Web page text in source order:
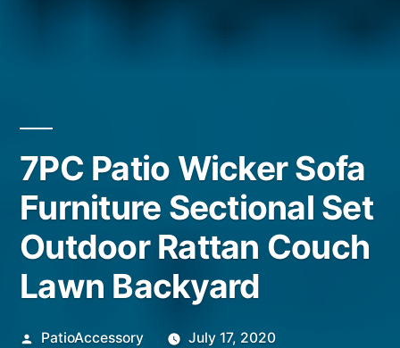
7PC Patio Wicker Sofa
Furniture Sectional Set
Outdoor Rattan Couch
Lawn Backyard
Posted
PatioAccessory July 17, 2020